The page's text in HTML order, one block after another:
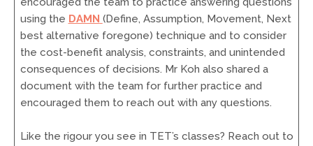
using the DAMN (Define, Assumption, Movement, Next
best alternative foregone) technique and to consider
the cost-benefit analysis, constraints, and unintended
consequences of decisions. Mr Koh also shared a
document with the team for further practice and
encouraged them to reach out with any questions.
Like the rigour you see in TET’s classes? Reach out to